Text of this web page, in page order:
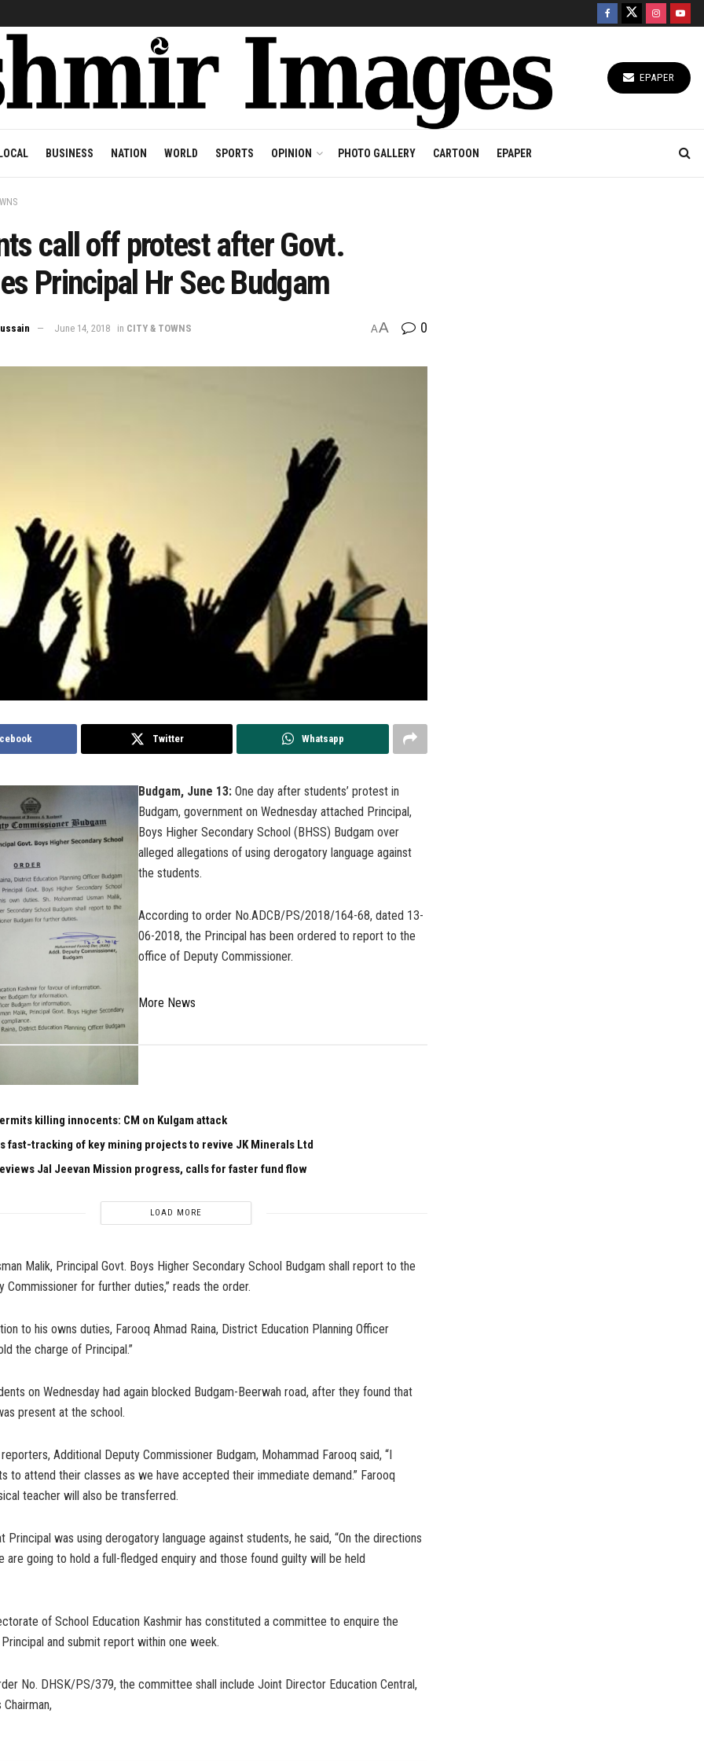
EPAPER
BUSINESS NATION WORLD SPORTS OPINION PHOTO GALLERY CARTOON EPAPER
call off protest after Govt.
Principal Hr Sec Budgam
June 14, 2018 in CITY & TOWNS AA 0
Twitter Whatsapp
Budgam, June 13: One day after students’ protest in
Budgam, government on Wednesday attached Principal,
Boys Higher Secondary School (BHSS) Budgam over
alleged allegations of using derogatory language against
the students.
According to order No.ADCB/PS/2018/164-68, dated 13-
06-2018, the Principal has been ordered to report to the
office of Deputy Commissioner.
More News
killing innocents: CM on Kulgam attack
fast-tracking of key mining projects to revive JK Minerals Ltd
Jal Jeevan Mission progress, calls for faster fund flow
LOAD MORE
Malik, Principal Govt. Boys Higher Secondary School Budgam shall report to the
Commissioner for further duties,” reads the order.
to his owns duties, Farooq Ahmad Raina, District Education Planning Officer
the charge of Principal.”
on Wednesday had again blocked Budgam-Beerwah road, after they found that
present at the school.
Additional Deputy Commissioner Budgam, Mohammad Farooq said, “I
to attend their classes as we have accepted their immediate demand.” Farooq
teacher will also be transferred.
Principal was using derogatory language against students, he said, “On the directions
are going to hold a full-fledged enquiry and those found guilty will be held
of School Education Kashmir has constituted a committee to enquire the
and submit report within one week.
No. DHSK/PS/379, the committee shall include Joint Director Education Central,